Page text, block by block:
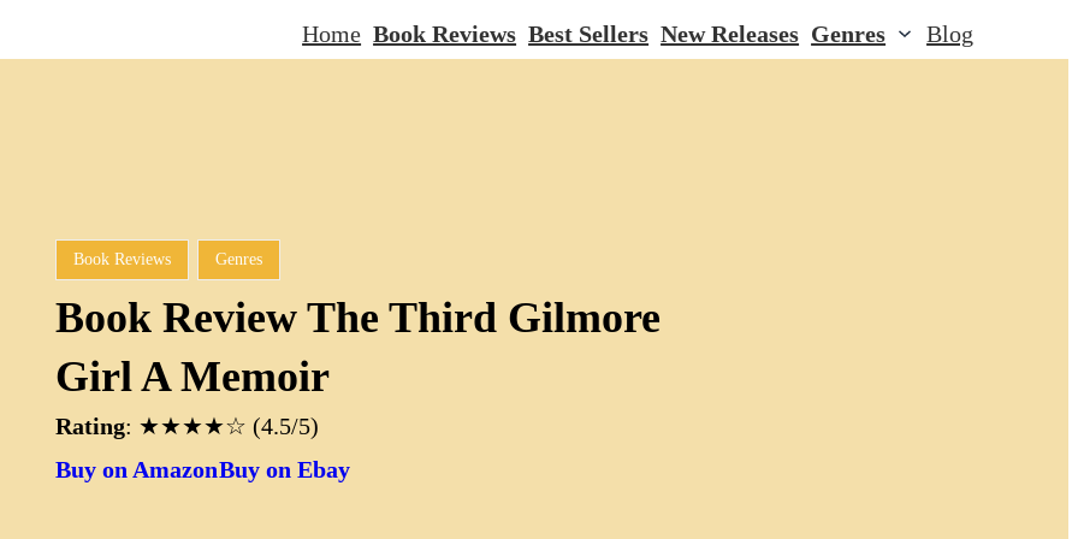
Home Book Reviews Best Sellers New Releases Genres Blog
Book Reviews Genres
Book Review The Third Gilmore
Girl A Memoir
Rating: ★★★★☆ (4.5/5)
Buy on AmazonBuy on Ebay